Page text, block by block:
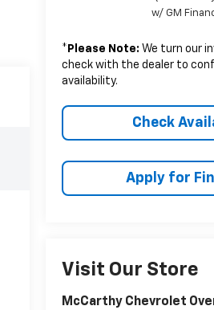
w/ GM
* Please Note: We turn our
check with the dealer to
availability.
Check
Apply for
Visit Our Store
McCarthy Chevrolet